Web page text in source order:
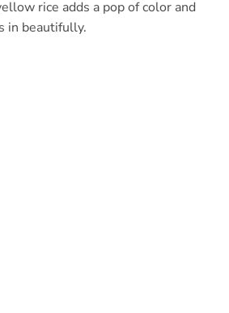
rice adds a pop of color and
in beautifully.